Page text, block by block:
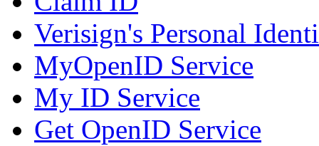
Verisign's Personal
MyOpenID Service
My ID Service
Get OpenID Service